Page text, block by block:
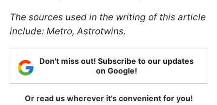
The sources used in the writing of this article
include: Metro, Astrotwins.
Don't miss out! Subscribe to our updates
on Google!
Or read us wherever it's convenient for you!